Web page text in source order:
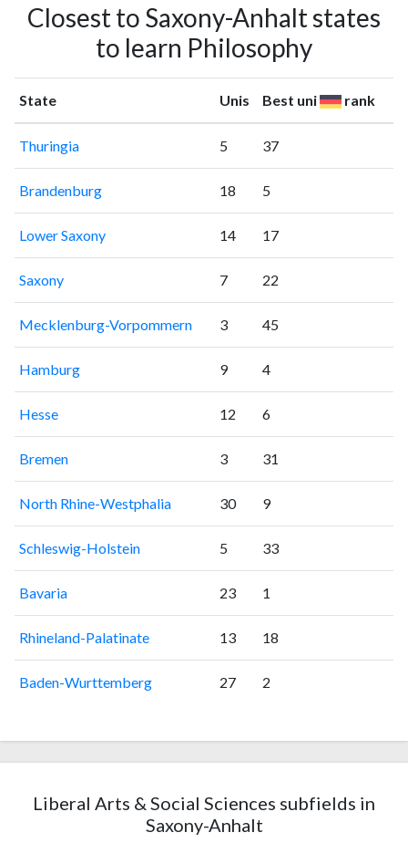
Closest to Saxony-Anhalt states
to learn Philosophy
State Unis Best uni rank
Thuringia 5 37
Brandenburg 18 5
Lower Saxony 14 17
Saxony 7 22
Mecklenburg-Vorpommern 3 45
Hamburg 9 4
Hesse 12 6
Bremen 3 31
North Rhine-Westphalia 30 9
Schleswig-Holstein 5 33
Bavaria 23 1
Rhineland-Palatinate 13 18
Baden-Wurttemberg 27 2
Liberal Arts & Social Sciences subfields in
Saxony-Anhalt